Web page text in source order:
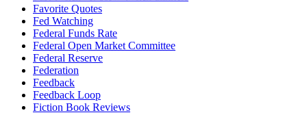
Favorite Quotes
Fed Watching
Federal Funds Rate
Federal Open Market Committee
Federal Reserve
Federation
Feedback
Feedback Loop
Fiction Book Reviews